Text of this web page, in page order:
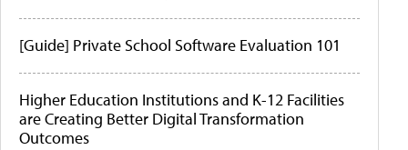
[Guide] Private School Software Evaluation 101
Higher Education Institutions and K-12 Facilities
are Creating Better Digital Transformation
Outcomes